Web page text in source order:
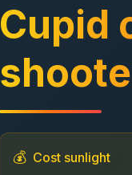
Cupid
💰 Cost sunlight